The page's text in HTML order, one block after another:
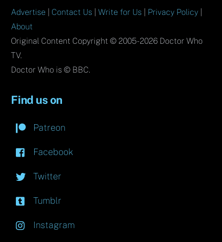
Advertise Contact Us |Write for Us Privacy Policy
About
Original Content Copyright © 2005-2026 Doctor Who
TV.
Doctor Who is © BBC.
Find us on
Patreon
Facebook
Twitter
Tumblr
Instagram